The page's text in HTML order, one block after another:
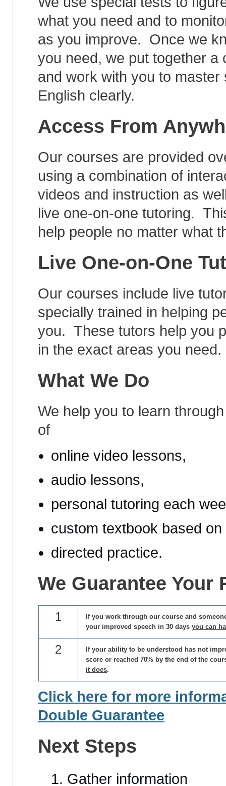
what you need and to
as you improve. Once we
you need, we put together a
and work with you to master
English clearly.
Access From
Our courses are provided
using a combination of
videos and instruction as
live one-on-one tutoring.
help people no matter what
Live One-on-One
Our courses include live
specially trained in helping
you. These tutors help you
in the exact areas you need.
What We Do
We help you to learn
of
online video lessons,
audio lessons,
personal tutoring each
custom textbook based
directed practice.
We Guarantee Your
1
If you work through our course and
your improved speech in 30 days you can
2
If your ability to be understood has not
score or reached 70% by the end of the
it does.
Click here for more
Double Guarantee
Next Steps
Gather information